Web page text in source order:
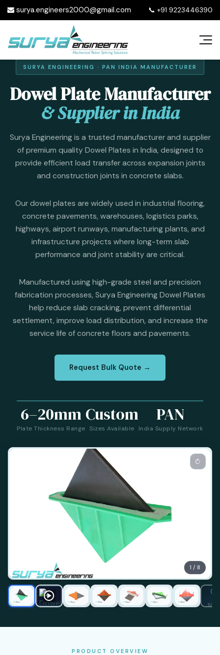
surya.engineers2000@gmail.com 📞 +91 9223446390
SURYA ENGINEERING · PAN INDIA MANUFACTURER
Dowel Plate Manufacturer
& Supplier in India
Surya Engineering is a trusted manufacturer and supplier
of premium quality Dowel Plates in India, designed to
provide efficient load transfer across expansion joints
and construction joints in concrete slabs.
Our dowel plates are widely used in industrial flooring,
concrete pavements, warehouses, logistics parks,
highways, airport runways, manufacturing plants, and
infrastructure projects where long-term slab
performance and joint stability are critical.
Manufactured using high-grade steel and precision
fabrication processes, Surya Engineering Dowel Plates
help reduce slab cracking, prevent differential
settlement, improve load distribution, and increase the
service life of concrete floors and pavements.
Request Bulk Quote →
6–20mm
Plate Thickness Range
Custom
Sizes Available
PAN
India Supply Network
1 / 8
PRODUCT OVERVIEW